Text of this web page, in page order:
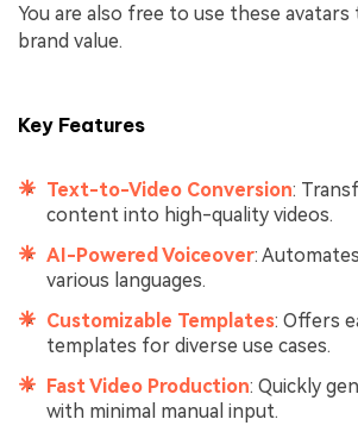
You are also free to use these
brand value.
Key Features
Text-to-Video Conversion:
content into high-quality videos.
AI-Powered Voiceover:
various languages.
Customizable Templates: Offers
templates for diverse use cases.
Fast Video Production: Quickly
with minimal manual input.